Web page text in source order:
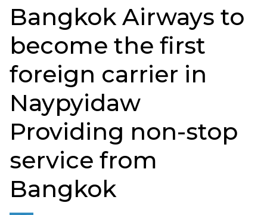
Bangkok Airways to
become the first
foreign carrier in
Naypyidaw
Providing non-stop
service from
Bangkok